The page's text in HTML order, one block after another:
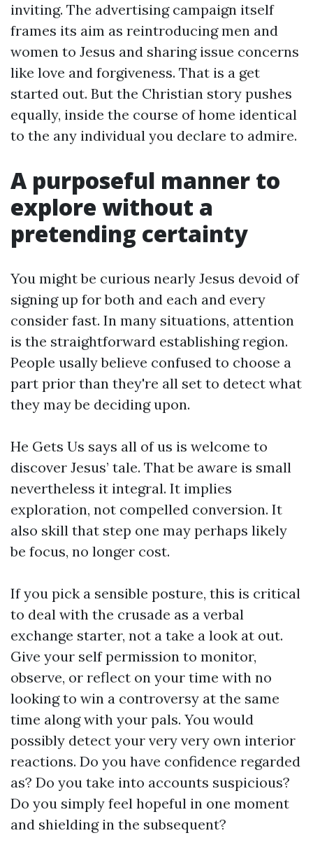
inviting. The advertising campaign itself
frames its aim as reintroducing men and
women to Jesus and sharing issue concerns
like love and forgiveness. That is a get
started out. But the Christian story pushes
equally, inside the course of home identical
to the any individual you declare to admire.
A purposeful manner to
explore without a
pretending certainty
You might be curious nearly Jesus devoid of
signing up for both and each and every
consider fast. In many situations, attention
is the straightforward establishing region.
People usally believe confused to choose a
part prior than they're all set to detect what
they may be deciding upon.
He Gets Us says all of us is welcome to
discover Jesus’ tale. That be aware is small
nevertheless it integral. It implies
exploration, not compelled conversion. It
also skill that step one may perhaps likely
be focus, no longer cost.
If you pick a sensible posture, this is critical
to deal with the crusade as a verbal
exchange starter, not a take a look at out.
Give your self permission to monitor,
observe, or reflect on your time with no
looking to win a controversy at the same
time along with your pals. You would
possibly detect your very very own interior
reactions. Do you have confidence regarded
as? Do you take into accounts suspicious?
Do you simply feel hopeful in one moment
and shielding in the subsequent?